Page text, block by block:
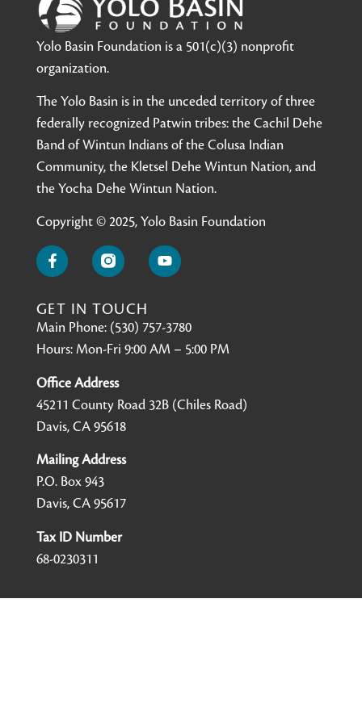
Yolo Basin Foundation is a 501(c)(3) nonprofit
organization.
The Yolo Basin is in the unceded territory of three
federally recognized Patwin tribes: the Cachil Dehe
Band of Wintun Indians of the Colusa Indian
Community, the Kletsel Dehe Wintun Nation, and
the Yocha Dehe Wintun Nation.
Copyright © 2025, Yolo Basin Foundation
GET IN TOUCH
Main Phone: (530) 757-3780
Hours: Mon-Fri 9:00 AM – 5:00 PM
Office Address
45211 County Road 32B (Chiles Road)
Davis, CA 95618
Mailing Address
P.O. Box 943
Davis, CA 95617
Tax ID Number
68-0230311